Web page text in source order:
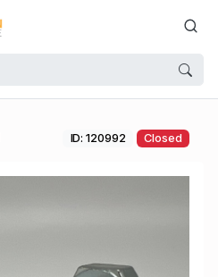
ID: 120992 Closed